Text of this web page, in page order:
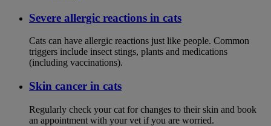
Severe allergic reactions in cats
Cats can have allergic reactions just like people. Common
triggers include insect stings, plants and medications
(including vaccinations).
Skin cancer in cats
Regularly check your cat for changes to their skin and book
an appointment with your vet if you are worried.